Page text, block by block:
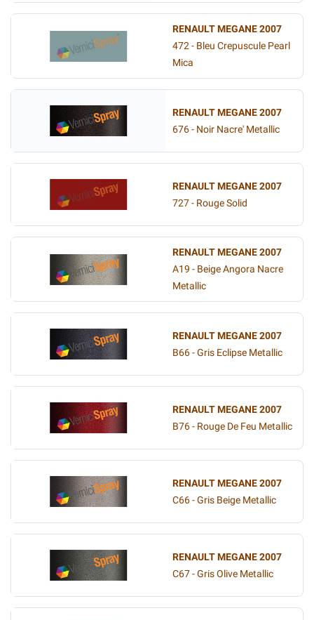
RENAULT MEGANE 2007
472 - Bleu Crepuscule Pearl
Mica
RENAULT MEGANE 2007
676 - Noir Nacre' Metallic
RENAULT MEGANE 2007
727 - Rouge Solid
RENAULT MEGANE 2007
A19 - Beige Angora Nacre
Metallic
RENAULT MEGANE 2007
B66 - Gris Eclipse Metallic
RENAULT MEGANE 2007
B76 - Rouge De Feu Metallic
RENAULT MEGANE 2007
C66 - Gris Beige Metallic
RENAULT MEGANE 2007
C67 - Gris Olive Metallic